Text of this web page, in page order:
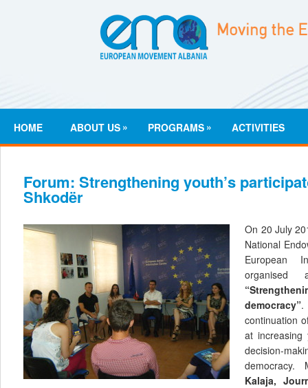
HOME ABOUT US » PROGRAMS » ACTIVITIES
Forum: Strengthening youth’s
Shkodër
On 20 July
National
European
democracy”
continuation
at increasing
decision-
Kalaja,